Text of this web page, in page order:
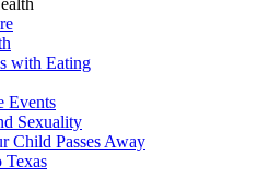
with Eating
Events
Sexuality
Child Passes Away